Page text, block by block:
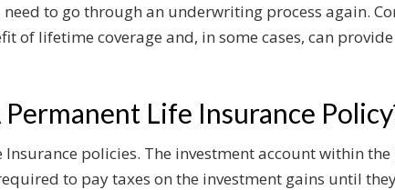
to go through an underwriting process again.
of lifetime coverage and, in some cases, can
Life Insurance
policies. The investment account within
to pay taxes on the investment gains until